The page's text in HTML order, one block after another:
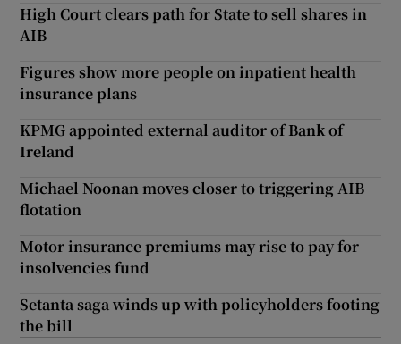
High Court clears path for State to sell shares in
AIB
Figures show more people on inpatient health
insurance plans
KPMG appointed external auditor of Bank of
Ireland
Michael Noonan moves closer to triggering AIB
flotation
Motor insurance premiums may rise to pay for
insolvencies fund
Setanta saga winds up with policyholders footing
the bill